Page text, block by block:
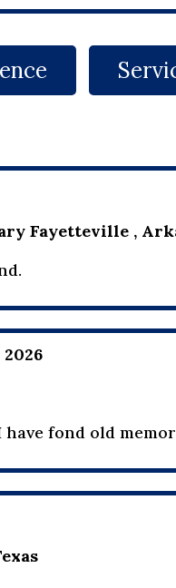
Fayetteville ,
fond old